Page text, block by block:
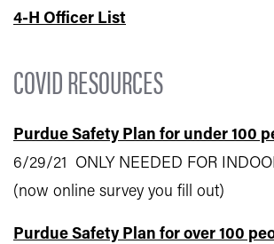
4-H Officer List
COVID RESOURCES
Purdue Safety Plan for under 100
6/29/21 ONLY NEEDED FOR
(now online survey you fill out)
Purdue Safety Plan for over 100